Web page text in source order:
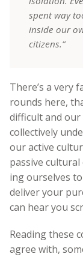
spent way
inside our
citizens.”
There’s a very
rounds here,
difficult and our
collectively
our active
passive cultural
ing ourselves
deliver your
can hear you
Reading these
agree with,